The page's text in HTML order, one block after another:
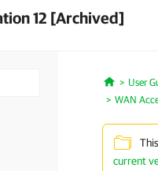
12 [Archived]
Home
User
WAN
current